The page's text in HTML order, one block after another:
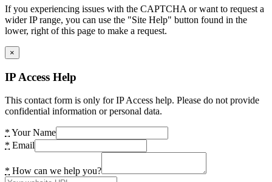
If you experiencing issues with the CAPTCHA or want to request a
wider IP range, you can use the "Site Help" button found in the
lower, right of this page to make a request.
×
IP Access Help
This contact form is only for IP Access help. Please do not provide
confidential information or personal data.
* Your Name
* Email
* How can we help you?